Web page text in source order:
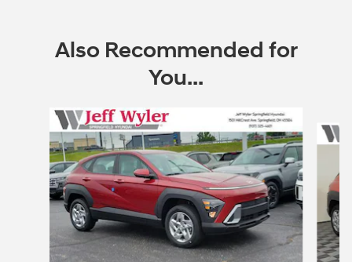
Also Recommended for
You...
Slide 1 of 6